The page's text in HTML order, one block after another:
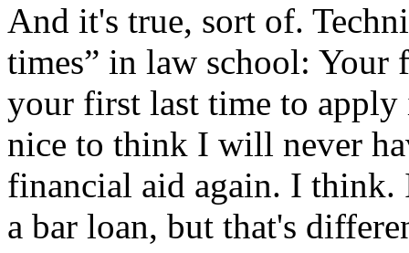
And it's true, sort of.
times” in law school: Your
your first last time to
nice to think I will never
financial aid again. I
a bar loan, but that's